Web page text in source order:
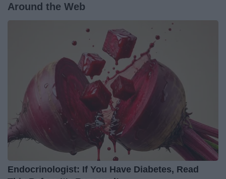
Around the Web
Endocrinologist: If You Have Diabetes, Read